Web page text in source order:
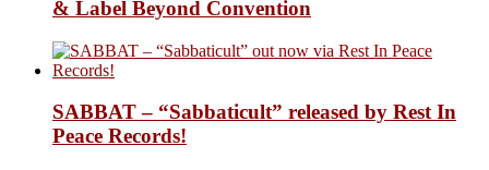
& Label Beyond Convention
SABBAT – “Sabbaticult” released by Rest In
Peace Records!